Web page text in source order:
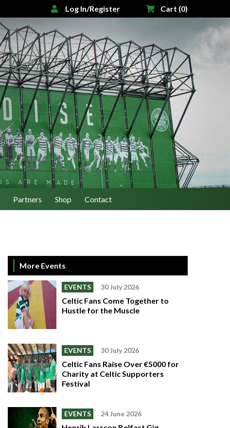
Log In/Register Cart (0)
Partners Shop Contact
More Events
EVENTS 30 July 2026
Celtic Fans Come Together to
Hustle for the Muscle
EVENTS 30 July 2026
Celtic Fans Raise Over €5000 for
Charity at Celtic Supporters
Festival
EVENTS 24 June 2026